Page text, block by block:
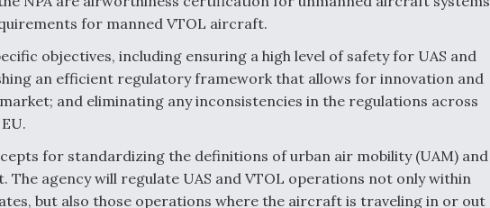
for manned VTOL aircraft.
objectives, including ensuring a high level of safety for UAS and
an efficient regulatory framework that allows for innovation and
and eliminating any inconsistencies in the regulations across
for standardizing the definitions of urban air mobility (UAM) and
The agency will regulate UAS and VTOL operations not only within
but also those operations where the aircraft is traveling in or out